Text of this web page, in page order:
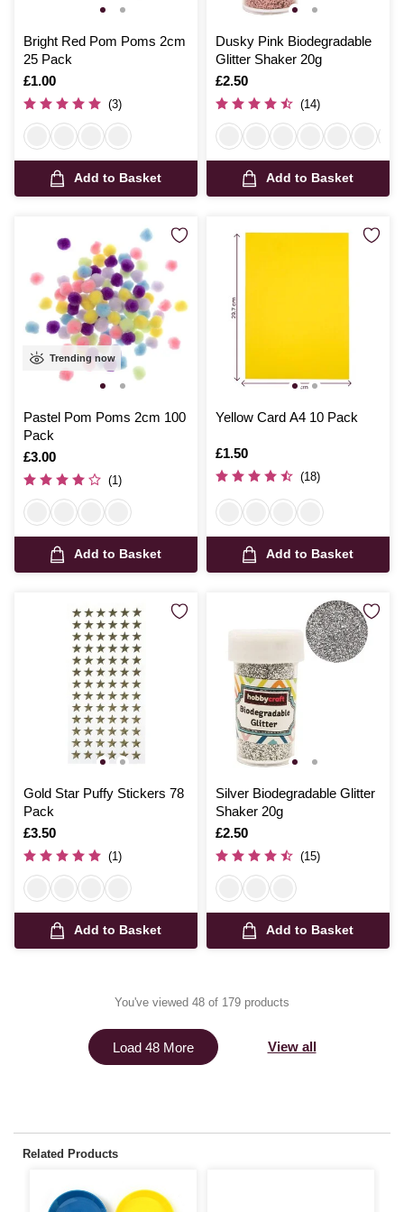
Bright Red Pom Poms 2cm
25 Pack
Is
£1.00
(3)
Add to Basket
Dusky Pink Biodegradable
Glitter Shaker 20g
Is
£2.50
(14)
Add to Basket
Trending now
Pastel Pom Poms 2cm 100
Pack
Is
£3.00
(1)
Add to Basket
Yellow Card A4 10 Pack
Is
£1.50
(18)
Add to Basket
Gold Star Puffy Stickers 78
Pack
Is
£3.50
(1)
Add to Basket
Silver Biodegradable Glitter
Shaker 20g
Is
£2.50
(15)
Add to Basket
You've viewed 48 of 179 products
Load 48 More View all
Related Products